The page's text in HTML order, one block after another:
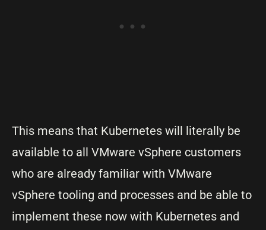
This means that Kubernetes will literally be
available to all VMware vSphere customers
who are already familiar with VMware
vSphere tooling and processes and be able to
implement these now with Kubernetes and